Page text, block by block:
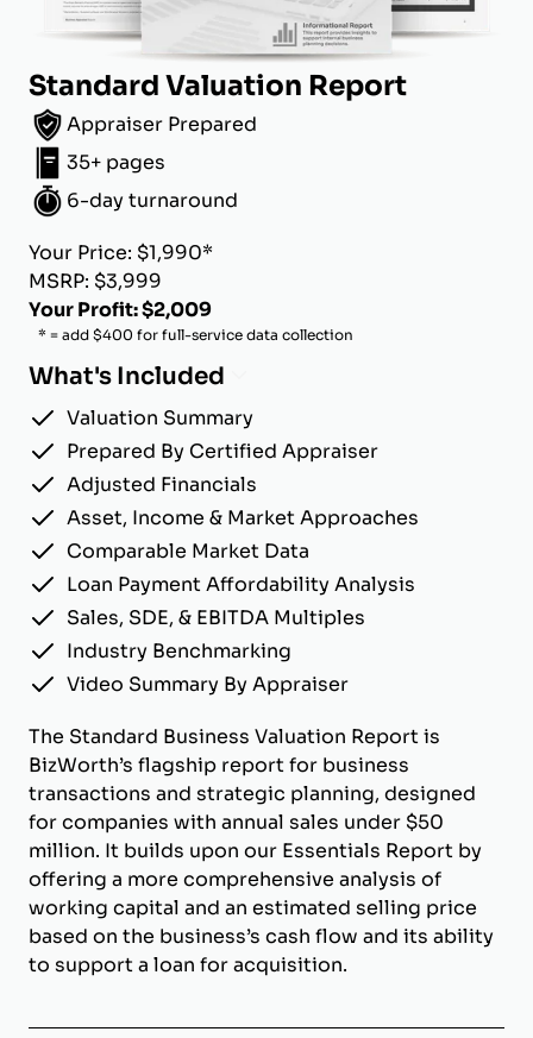
Standard Valuation Report
Appraiser Prepared
35+ pages
6-day turnaround
Your Price: $1,990*
MSRP: $3,999
Your Profit: $2,009
* = add $400 for full-service data collection
What's Included
Valuation Summary
Prepared By Certified Appraiser
Adjusted Financials
Asset, Income & Market Approaches
Comparable Market Data
Loan Payment Affordability Analysis
Sales, SDE, & EBITDA Multiples
Industry Benchmarking
Video Summary By Appraiser
The Standard Business Valuation Report is
BizWorth’s flagship report for business
transactions and strategic planning, designed
for companies with annual sales under $50
million. It builds upon our Essentials Report by
offering a more comprehensive analysis of
working capital and an estimated selling price
based on the business’s cash flow and its ability
to support a loan for acquisition.